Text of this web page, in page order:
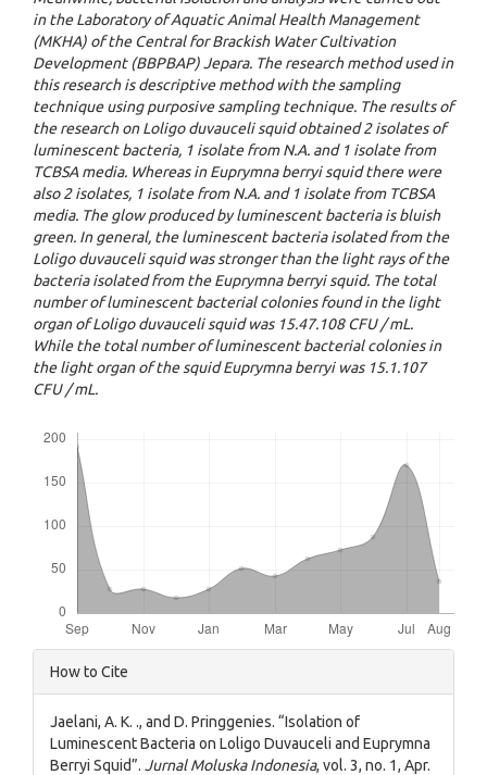
in the Laboratory of Aquatic Animal Health Management
(MKHA) of the Central for Brackish Water Cultivation
Development (BBPBAP) Jepara. The research method used in
this research is descriptive method with the sampling
technique using purposive sampling technique. The results of
the research on Loligo duvauceli squid obtained 2 isolates of
luminescent bacteria, 1 isolate from N.A. and 1 isolate from
TCBSA media. Whereas in Euprymna berryi squid there were
also 2 isolates, 1 isolate from N.A. and 1 isolate from TCBSA
media. The glow produced by luminescent bacteria is bluish
green. In general, the luminescent bacteria isolated from the
Loligo duvauceli squid was stronger than the light rays of the
bacteria isolated from the Euprymna berryi squid. The total
number of luminescent bacterial colonies found in the light
organ of Loligo duvauceli squid was 15.47.108 CFU / mL.
While the total number of luminescent bacterial colonies in
the light organ of the squid Euprymna berryi was 15.1.107
CFU / mL.
Article
Details
How to Cite
Jaelani, A. K. ., and D. Pringgenies. “Isolation of
Luminescent Bacteria on Loligo Duvauceli and Euprymna
Berryi Squid”. Jurnal Moluska Indonesia, vol. 3, no. 1, Apr.